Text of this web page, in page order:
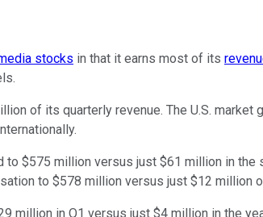
stocks in that it earns most of its
of its quarterly revenue. The U.S.
$575 million versus just $61 million in
to $578 million versus just $12 million
million in Q1 versus just $4 million in the